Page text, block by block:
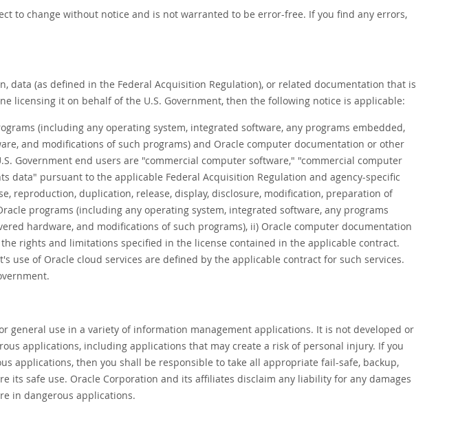
to change without notice and is not warranted to be error-free. If you find any errors,
data (as defined in the Federal Acquisition Regulation), or related documentation that is
licensing it on behalf of the U.S. Government, then the following notice is applicable:
(including any operating system, integrated software, any programs embedded,
and modifications of such programs) and Oracle computer documentation or other
Government end users are "commercial computer software," "commercial computer
data" pursuant to the applicable Federal Acquisition Regulation and agency-specific
reproduction, duplication, release, display, disclosure, modification, preparation of
programs (including any operating system, integrated software, any programs
hardware, and modifications of such programs), ii) Oracle computer documentation
rights and limitations specified in the license contained in the applicable contract.
use of Oracle cloud services are defined by the applicable contract for such services.
general use in a variety of information management applications. It is not developed or
applications, including applications that may create a risk of personal injury. If you
applications, then you shall be responsible to take all appropriate fail-safe, backup,
its safe use. Oracle Corporation and its affiliates disclaim any liability for any damages
in dangerous applications.